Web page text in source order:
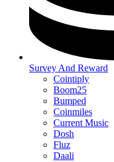
Survey And Reward
Cointiply
Boom25
Bumped
Coinmiles
Current Music
Dosh
Fluz
Daali